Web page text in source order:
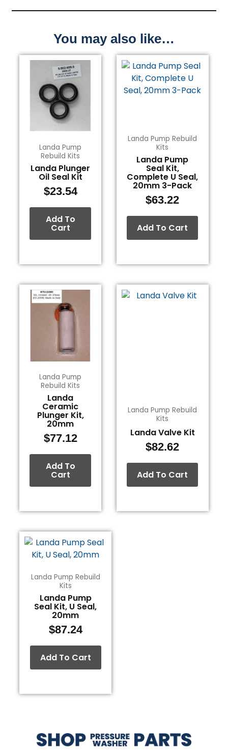
You may also like…
Landa Pump
Rebuild Kits
Landa Plunger
Oil Seal Kit
$23.54
Add To
Cart
Landa Pump Rebuild
Kits
Landa Pump
Seal Kit,
Complete U Seal,
20mm 3-Pack
$63.22
Add To Cart
Landa Pump
Rebuild Kits
Landa
Ceramic
Plunger Kit,
20mm
$77.12
Add To
Cart
Landa Pump Rebuild
Kits
Landa Valve Kit
$82.62
Add To Cart
Landa Pump Rebuild
Kits
Landa Pump
Seal Kit, U Seal,
20mm
$87.24
Add To Cart